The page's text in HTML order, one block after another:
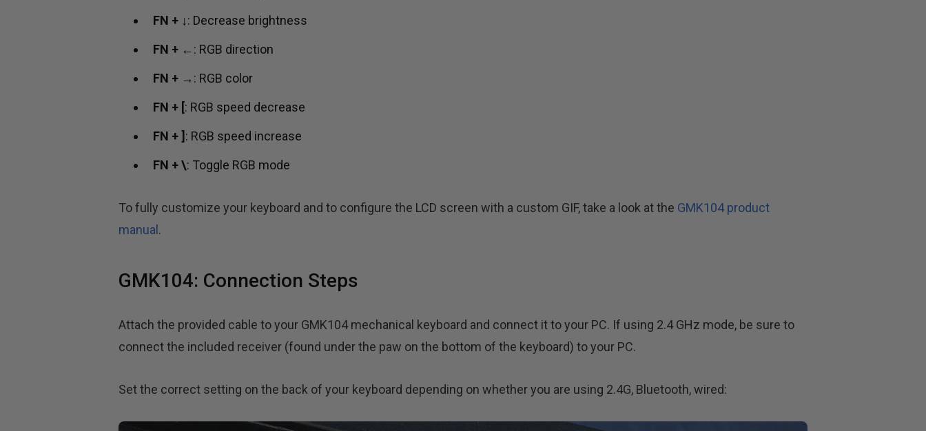
FN + ↓: Decrease brightness
FN + ←: RGB direction
FN + → : RGB color
FN + [: RGB speed decrease
FN + ] : RGB speed increase
FN + \: Toggle RGB mode
To fully customize your keyboard and to configure the LCD screen with a custom GIF, take a look at the GMK104 product
manual .
GMK104: Connection Steps
Attach the provided cable to your GMK104 mechanical keyboard and connect it to your PC. If using 2.4 GHz mode, be sure to
connect the included receiver (found under the paw on the bottom of the keyboard) to your PC.
Set the correct setting on the back of your keyboard depending on whether you are using 2.4G, Bluetooth, wired: